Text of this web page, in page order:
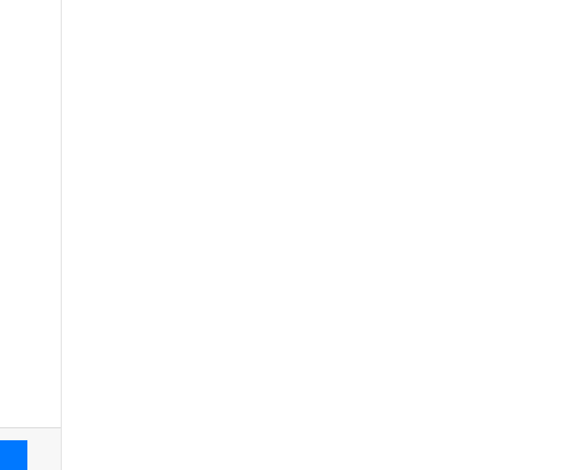
Messenger